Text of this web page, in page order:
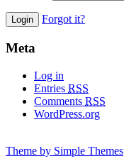
Forgot it?
Meta
Log in
Entries RSS
Comments RSS
WordPress.org
Theme by Simple Themes